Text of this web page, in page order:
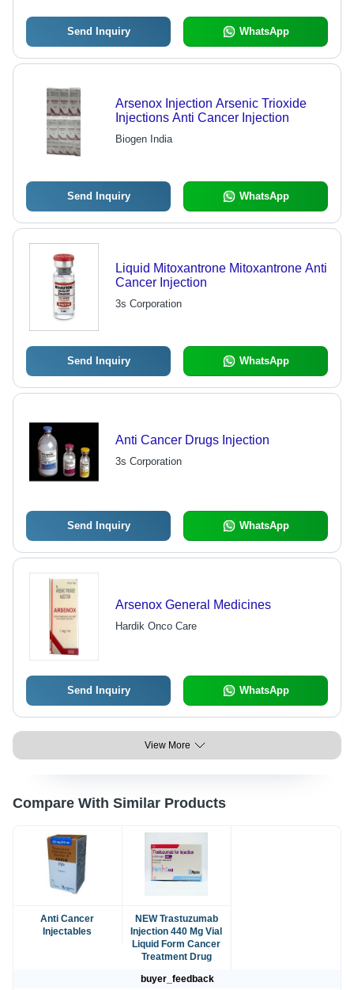
Send Inquiry WhatsApp
Arsenox Injection Arsenic Trioxide
Injections Anti Cancer Injection
Biogen India
Send Inquiry WhatsApp
Liquid Mitoxantrone Mitoxantrone Anti
Cancer Injection
3s Corporation
Send Inquiry WhatsApp
Anti Cancer Drugs Injection
3s Corporation
Send Inquiry WhatsApp
Arsenox General Medicines
Hardik Onco Care
Send Inquiry WhatsApp
View More
Compare With Similar Products
Anti Cancer
Injectables
NEW Trastuzumab
Injection 440 Mg Vial
Liquid Form Cancer
Treatment Drug
buyer_feedback